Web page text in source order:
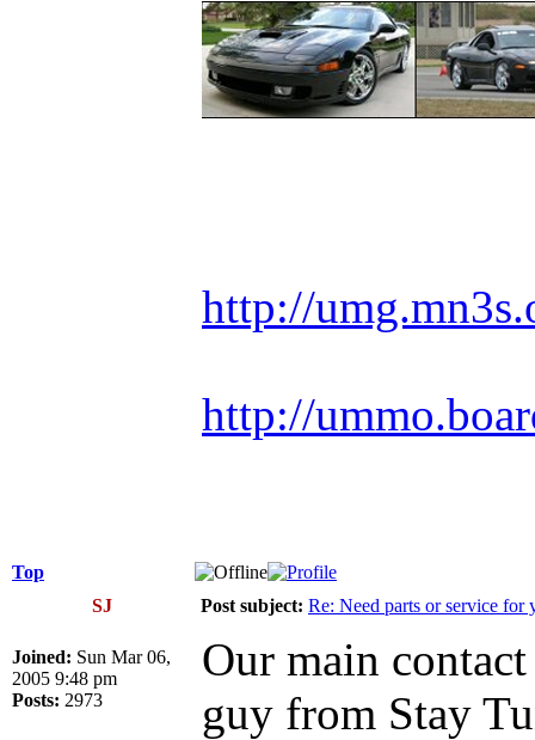
http://
http://
Top
SJ
Post subject: Re: Need parts or service for
Joined: Sun Mar 06,
2005 9:48 pm
Posts: 2973
Our main
guy from Stay